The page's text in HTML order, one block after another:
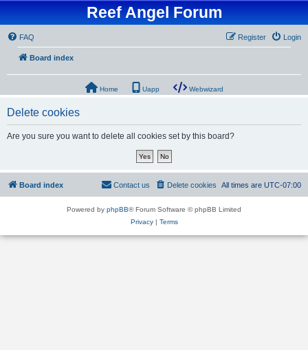
Reef Angel Forum
FAQ Login
Register
Board index
Home Uapp Webwizard
Delete cookies
Are you sure you want to delete all cookies set by this board?
Board index All times are UTC-07:00
Delete cookies
Contact us
Powered by phpBB® Forum Software © phpBB Limited
Privacy| Terms